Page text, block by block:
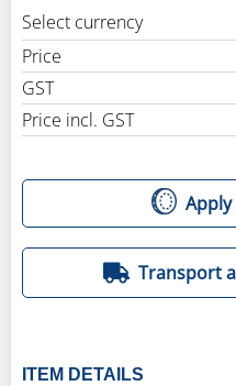
Select currency
Price
GST
Price incl. GST
Transport
ITEM DETAILS